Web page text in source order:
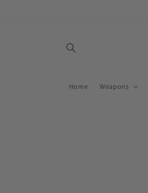
Home Weapons